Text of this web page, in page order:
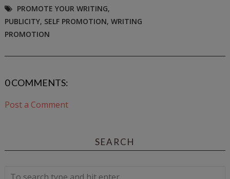
PROMOTE YOUR WRITING,
PUBLICITY, SELF PROMOTION, WRITING
PROMOTION
0 COMMENTS:
Post a Comment
SEARCH